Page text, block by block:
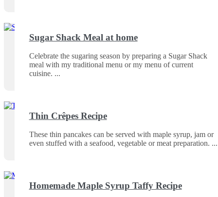
Sugar Shack Meal at home
Celebrate the sugaring season by preparing a Sugar Shack
meal with my traditional menu or my menu of current
cuisine.
Thin Crêpes Recipe
These thin pancakes can be served with maple syrup, jam or
even stuffed with a seafood, vegetable or meat preparation.
Homemade Maple Syrup Taffy Recipe